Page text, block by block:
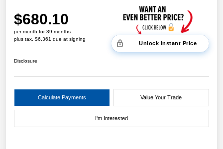
$680.10
per month for 39 months
plus tax, $6,361 due at signing
Unlock Instant Price
Disclosure
Calculate Payments Value Your Trade
I'm Interested